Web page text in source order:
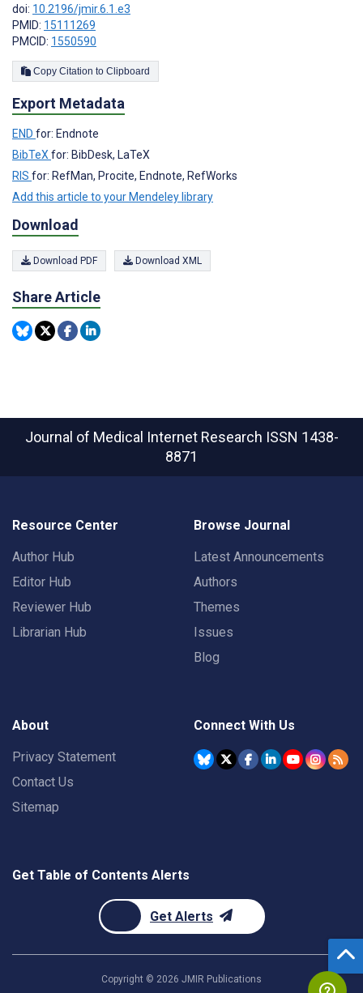
doi: 10.2196/jmir.6.1.e3
PMID: 15111269
PMCID: 1550590
Copy Citation to Clipboard
Export Metadata
END for: Endnote
BibTeX for: BibDesk, LaTeX
RIS for: RefMan, Procite, Endnote, RefWorks
Add this article to your Mendeley library
Download
Download PDF Download XML
Share Article
Journal of Medical Internet Research ISSN 1438-
8871
Resource Center
Author Hub
Editor Hub
Reviewer Hub
Librarian Hub
Browse Journal
Latest Announcements
Authors
Themes
Issues
Blog
About
Privacy Statement
Contact Us
Sitemap
Connect With Us
Get Table of Contents Alerts
Get Alerts
Copyright © 2026 JMIR Publications